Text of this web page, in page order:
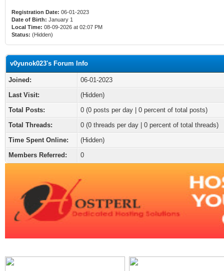
Registration Date: 06-01-2023
Date of Birth: January 1
Local Time: 08-09-2026 at 02:07 PM
Status: (Hidden)
v0yunok023's Forum Info
Joined:
06-01-2023
Last Visit:
(Hidden)
Total Posts:
0 (0 posts per day | 0 percent of total posts)
Total Threads:
0 (0 threads per day | 0 percent of total threads)
Time Spent Online:
(Hidden)
Members Referred:
0